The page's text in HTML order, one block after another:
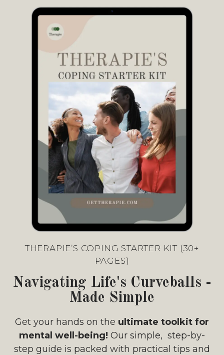
THERAPIE’S COPING STARTER KIT (30+
PAGES)
Navigating Life's Curveballs -
Made Simple
Get your hands on the ultimate toolkit for
mental well-being! Our simple, step-by-
step guide is packed with practical tips and